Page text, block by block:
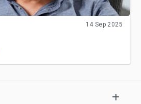
14 Sep 2025